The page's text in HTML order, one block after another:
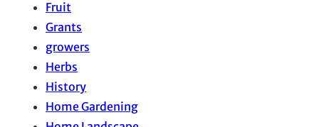
Fruit
Grants
growers
Herbs
History
Home Gardening